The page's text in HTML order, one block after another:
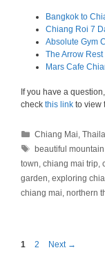
Bangkok to
Chiang Roi 7
Absolute Gym
The Arrow
Mars Cafe
If you have a
check this link to view
Categories
Chiang Mai,
Tags
beautiful
town, chiang mai trip,
garden, exploring
chiang mai, northern
Page
1 Page
2 Next →